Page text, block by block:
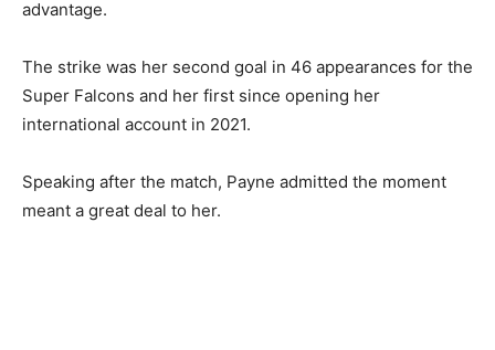
advantage.
The strike was her second goal in 46 appearances for the
Super Falcons and her first since opening her
international account in 2021.
Speaking after the match, Payne admitted the moment
meant a great deal to her.